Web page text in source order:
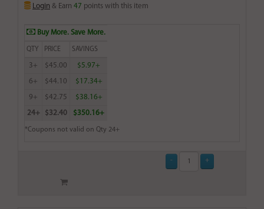
Login & Earn 47 points with this item
Buy More. Save More.
QTY PRICE SAVINGS
3+ $45.00 $5.97+
6+ $44.10 $17.34+
9+ $42.75 $38.16+
24+ $32.40 $350.16+
*Coupons not valid on Qty 24+